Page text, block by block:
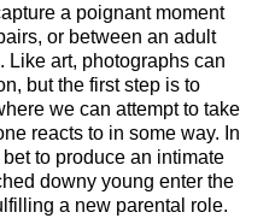
a poignant moment
or between an adult
Like art, photographs can
but the first step is to
we can attempt to take
reacts to in some way. In
to produce an intimate
downy young enter the
a new parental role.